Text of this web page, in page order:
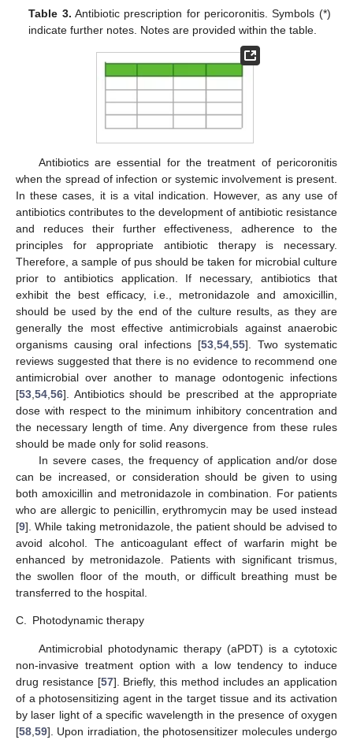
Table 3. Antibiotic prescription for pericoronitis. Symbols (*)
indicate further notes. Notes are provided within the table.
Antibiotics are essential for the treatment of pericoronitis
when the spread of infection or systemic involvement is present.
In these cases, it is a vital indication. However, as any use of
antibiotics contributes to the development of antibiotic resistance
and reduces their further effectiveness, adherence to the
principles for appropriate antibiotic therapy is necessary.
Therefore, a sample of pus should be taken for microbial culture
prior to antibiotics application. If necessary, antibiotics that
exhibit the best efficacy, i.e., metronidazole and amoxicillin,
should be used by the end of the culture results, as they are
generally the most effective antimicrobials against anaerobic
organisms causing oral infections [53 54 55]. Two systematic
reviews suggested that there is no evidence to recommend one
antimicrobial over another to manage odontogenic infections
[53 54 56]. Antibiotics should be prescribed at the appropriate
dose with respect to the minimum inhibitory concentration and
the necessary length of time. Any divergence from these rules
should be made only for solid reasons.
In severe cases, the frequency of application and/or dose
can be increased, or consideration should be given to using
both amoxicillin and metronidazole in combination. For patients
who are allergic to penicillin, erythromycin may be used instead
[9]. While taking metronidazole, the patient should be advised to
avoid alcohol. The anticoagulant effect of warfarin might be
enhanced by metronidazole. Patients with significant trismus,
the swollen floor of the mouth, or difficult breathing must be
transferred to the hospital.
C. Photodynamic therapy
Antimicrobial photodynamic therapy (aPDT) is a cytotoxic
non-invasive treatment option with a low tendency to induce
drug resistance [57]. Briefly, this method includes an application
of a photosensitizing agent in the target tissue and its activation
by laser light of a specific wavelength in the presence of oxygen
[58 59]. Upon irradiation, the photosensitizer molecules undergo